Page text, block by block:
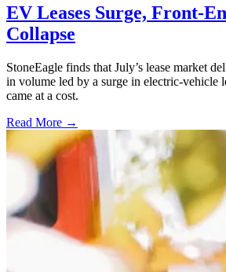
EV Leases Surge, Front-
Collapse
StoneEagle finds that July’s lease market
in volume led by a surge in electric-vehicle
came at a cost.
Read More →